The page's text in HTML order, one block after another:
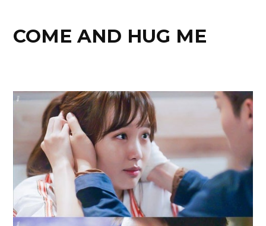
COME AND HUG ME